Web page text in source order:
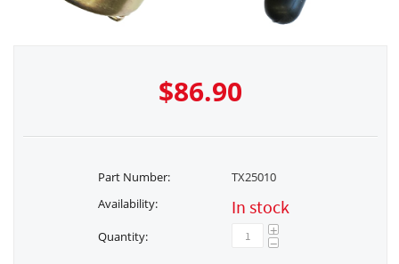
$86.90
Part Number:
TX25010
Availability:
In stock
Quantity: +
−